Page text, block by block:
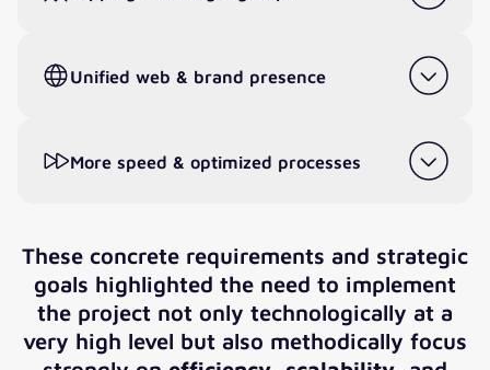
Unified web & brand presence
More speed & optimized processes
These concrete requirements and strategic
goals highlighted the need to implement
the project not only technologically at a
very high level but also methodically focus